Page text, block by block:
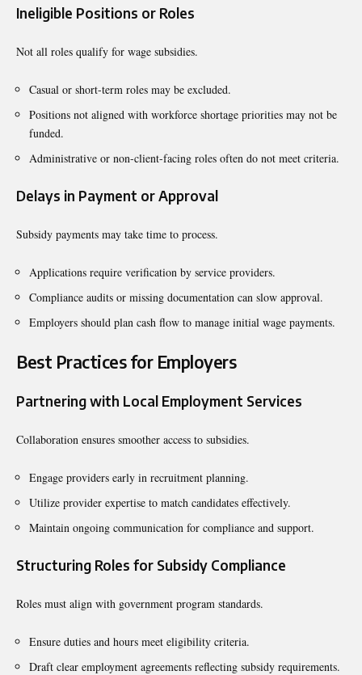
Ineligible Positions or Roles
Not all roles qualify for wage subsidies.
Casual or short-term roles may be excluded.
Positions not aligned with workforce shortage priorities may not be
funded.
Administrative or non-client-facing roles often do not meet criteria.
Delays in Payment or Approval
Subsidy payments may take time to process.
Applications require verification by service providers.
Compliance audits or missing documentation can slow approval.
Employers should plan cash flow to manage initial wage payments.
Best Practices for Employers
Partnering with Local Employment Services
Collaboration ensures smoother access to subsidies.
Engage providers early in recruitment planning.
Utilize provider expertise to match candidates effectively.
Maintain ongoing communication for compliance and support.
Structuring Roles for Subsidy Compliance
Roles must align with government program standards.
Ensure duties and hours meet eligibility criteria.
Draft clear employment agreements reflecting subsidy requirements.